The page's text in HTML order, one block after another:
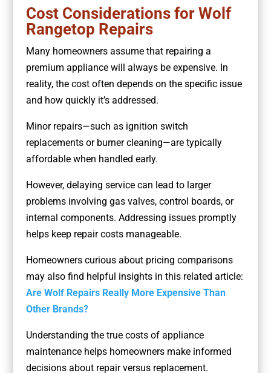
Cost Considerations for Wolf
Rangetop Repairs
Many homeowners assume that repairing a
premium appliance will always be expensive. In
reality, the cost often depends on the specific issue
and how quickly it’s addressed.
Minor repairs—such as ignition switch
replacements or burner cleaning—are typically
affordable when handled early.
However, delaying service can lead to larger
problems involving gas valves, control boards, or
internal components. Addressing issues promptly
helps keep repair costs manageable.
Homeowners curious about pricing comparisons
may also find helpful insights in this related article:
Are Wolf Repairs Really More Expensive Than
Other Brands?
Understanding the true costs of appliance
maintenance helps homeowners make informed
decisions about repair versus replacement.